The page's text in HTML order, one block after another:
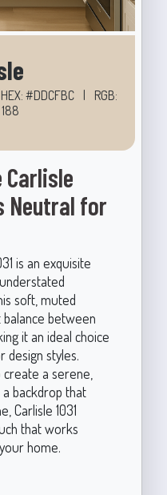
HEX: #DDCFBC |
RGB:
Carlisle
Neutral for
is an exquisite
soft, muted
between
it an ideal choice
design styles.
a serene,
backdrop that
Carlisle 1031
that works
home.